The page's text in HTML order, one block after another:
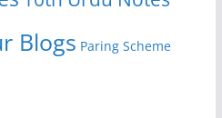
Blogs Paring Scheme